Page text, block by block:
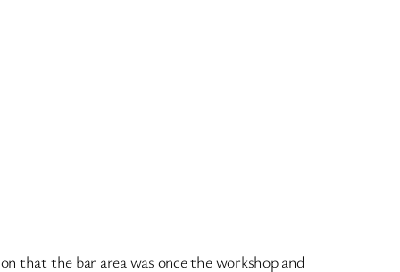
that the bar area was once the workshop and